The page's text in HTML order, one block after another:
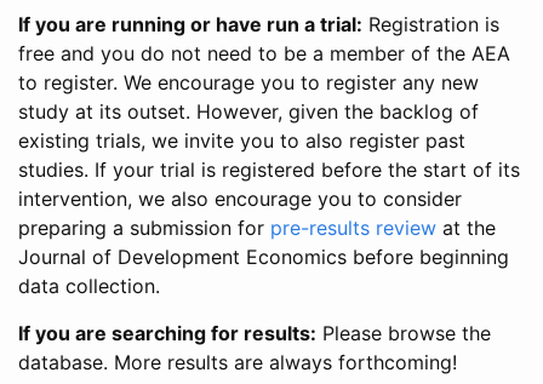
If you are running or have run a trial: Registration is
free and you do not need to be a member of the AEA
to register. We encourage you to register any new
study at its outset. However, given the backlog of
existing trials, we invite you to also register past
studies. If your trial is registered before the start of its
intervention, we also encourage you to consider
preparing a submission for pre-results review at the
Journal of Development Economics before beginning
data collection.
If you are searching for results: Please browse the
database. More results are always forthcoming!